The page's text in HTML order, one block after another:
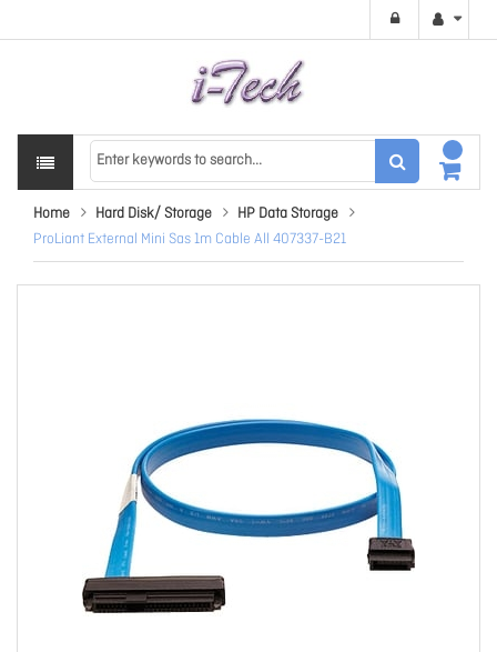
Home Hard Disk/ Storage
HP Data Storage
ProLiant External Mini Sas 1m Cable All 407337-B21